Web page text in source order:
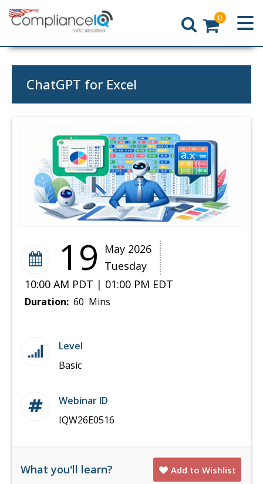
Home
0
ChatGPT for Excel
19
May 2026
Tuesday
10:00 AM PDT | 01:00 PM EDT
Duration: 60 Mins
Level
Basic
Webinar ID
IQW26E0516
What you'll learn? Add to Wishlist